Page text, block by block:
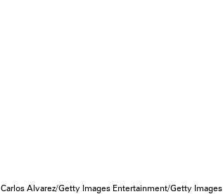
Carlos Alvarez/Getty Images Entertainment/Getty Images